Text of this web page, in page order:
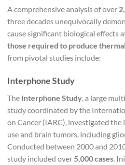
A comprehensive analysis of over
three decades unequivocally
cause significant biological effects
those required to produce
from pivotal studies include:
Interphone Study
The Interphone Study , a large
study coordinated by the
on Cancer (IARC), investigated
use and brain tumors, including
Conducted between 2000 and
study included over 5,000 cases .